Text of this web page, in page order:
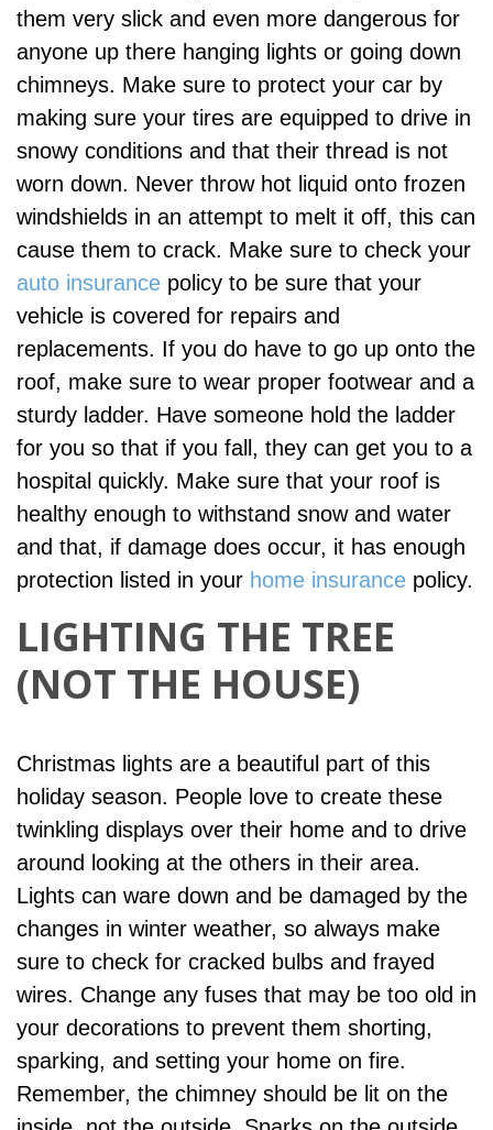
them very slick and even more dangerous for
anyone up there hanging lights or going down
chimneys. Make sure to protect your car by
making sure your tires are equipped to drive in
snowy conditions and that their thread is not
worn down. Never throw hot liquid onto frozen
windshields in an attempt to melt it off, this can
cause them to crack. Make sure to check your
auto insurance policy to be sure that your
vehicle is covered for repairs and
replacements. If you do have to go up onto the
roof, make sure to wear proper footwear and a
sturdy ladder. Have someone hold the ladder
for you so that if you fall, they can get you to a
hospital quickly. Make sure that your roof is
healthy enough to withstand snow and water
and that, if damage does occur, it has enough
protection listed in your home insurance policy.
LIGHTING THE TREE
(NOT THE HOUSE)
Christmas lights are a beautiful part of this
holiday season. People love to create these
twinkling displays over their home and to drive
around looking at the others in their area.
Lights can ware down and be damaged by the
changes in winter weather, so always make
sure to check for cracked bulbs and frayed
wires. Change any fuses that may be too old in
your decorations to prevent them shorting,
sparking, and setting your home on fire.
Remember, the chimney should be lit on the